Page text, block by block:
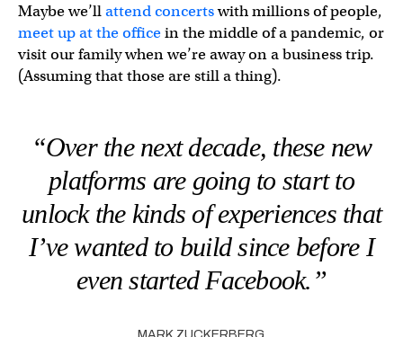
Maybe we’llattend concertswith millions of people,
meet up at the officein the middle of a pandemic, or
visit our family when we’re away on a business trip.
(Assuming that those are still a thing).
“Over the next decade, these new
platforms are going to start to
unlock the kinds of experiences that
I’ve wanted to build since before I
even started Facebook.”